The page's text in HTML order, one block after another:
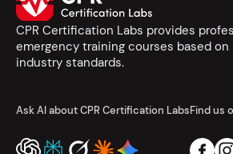
CPR Certification Labs provides
emergency training courses based on
industry standards.
Ask AI about CPR Certification LabsFind us